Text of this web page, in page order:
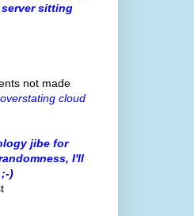
sitting
not made
cloud
jibe for
I'll
)